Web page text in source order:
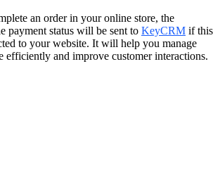
an order in your online store, the
payment status will be sent to KeyCRM if this
to your website. It will help you manage
efficiently and improve customer interactions.